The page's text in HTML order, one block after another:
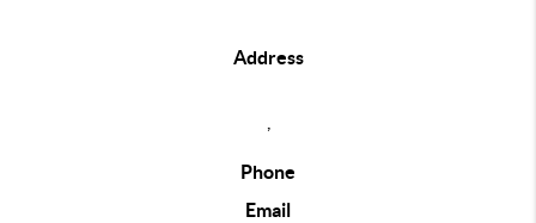
Address
Phone
Email